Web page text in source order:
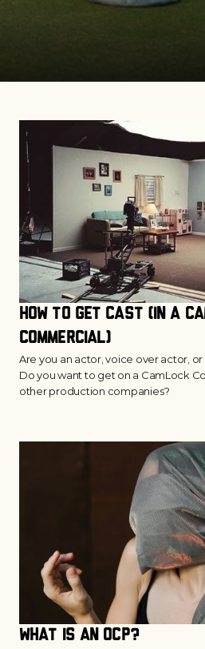
How to Get Cast (in a
commercial)
Are you an actor, voice over actor,
Do you want to get on a CamLock
other production companies?
What is an OCP?